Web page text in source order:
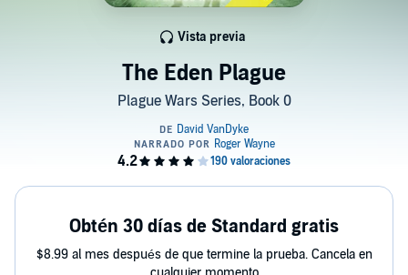
The Eden Plague
Plague Wars Series, Book 0
Vista previa
Obtén 30 días de Standard gratis
$8.99 al mes después de que termine la prueba. Cancela en